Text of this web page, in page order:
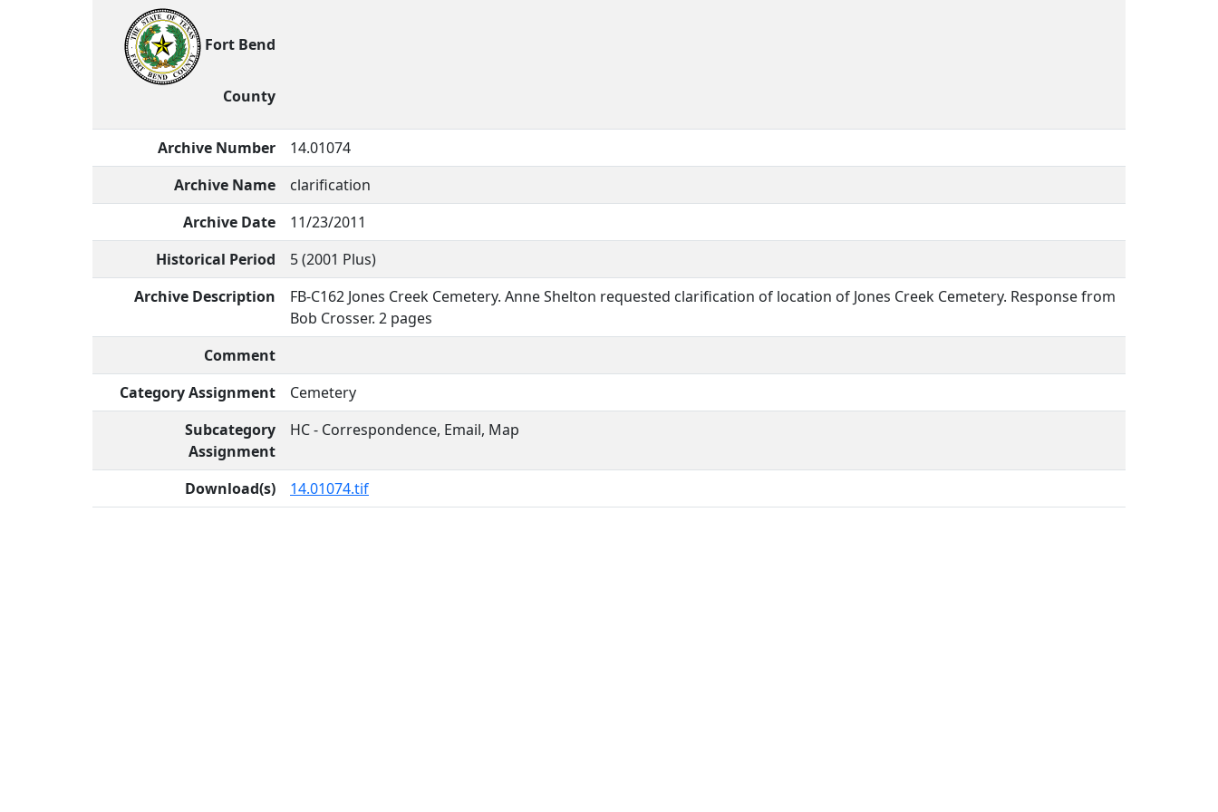
Fort Bend
County
Archive Number
14.01074
Archive Name
clarification
Archive Date
11/23/2011
Historical Period
5 (2001 Plus)
Archive Description
FB-C162 Jones Creek Cemetery. Anne Shelton requested clarification of location of Jones Creek Cemetery. Response from
Bob Crosser. 2 pages
Comment
Category Assignment
Cemetery
Subcategory
Assignment
HC - Correspondence, Email, Map
Download(s) 14.01074.tif